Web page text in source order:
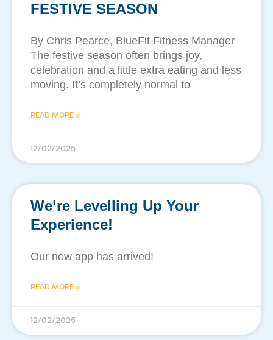
FESTIVE SEASON
By Chris Pearce, BlueFit Fitness Manager
The festive season often brings joy,
celebration and a little extra eating and less
moving. It’s completely normal to
READ MORE »
12/02/2025
We’re Levelling Up Your
Experience!
Our new app has arrived!
READ MORE »
12/02/2025